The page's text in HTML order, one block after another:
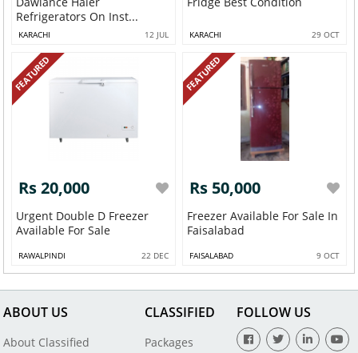
Refrigerators On Inst...
KARACHI 12 JUL KARACHI 29 OCT
FEATURED
Rs 20,000
Urgent Double D Freezer
Available For Sale
RAWALPINDI 22 DEC
FEATURED
Rs 50,000
Freezer Available For Sale In
Faisalabad
FAISALABAD 9 OCT
ABOUT US
About Classified
CLASSIFIED
Packages
FOLLOW US